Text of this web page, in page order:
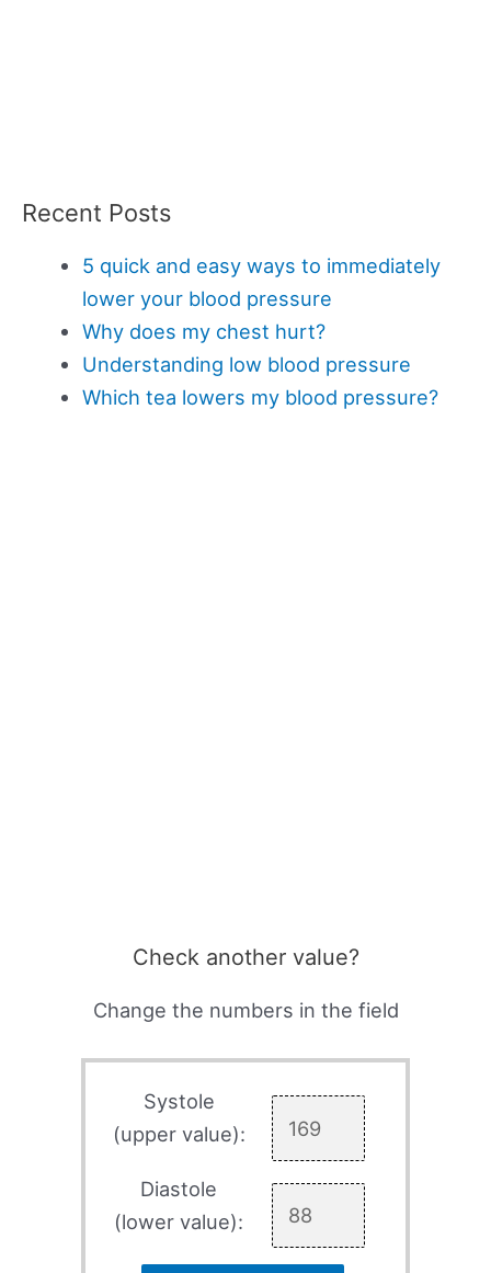
Recent Posts
5 quick and easy ways to immediately
lower your blood pressure
Why does my chest hurt?
Understanding low blood pressure
Which tea lowers my blood pressure?
Check another value?
Change the numbers in the field
Systole
(upper value):
Diastole
(lower value):